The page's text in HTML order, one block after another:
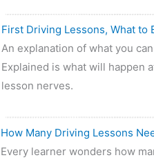
First Driving Lessons, What to
An explanation of what you
Explained is what will happen
lesson nerves.
How Many Driving Lessons
Every learner wonders how